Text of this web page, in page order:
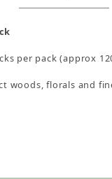
per pack (approx
woods, florals and